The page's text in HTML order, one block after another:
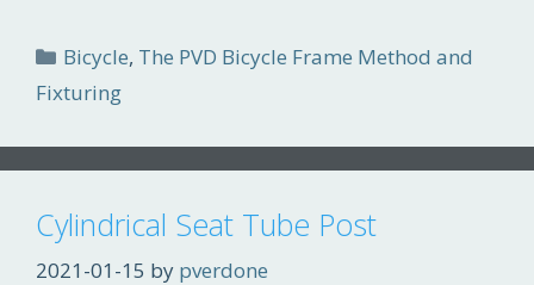
Categories
Bicycle, The PVD Bicycle Frame Method and
Fixturing
Cylindrical Seat Tube Post
2021-01-15 by pverdone